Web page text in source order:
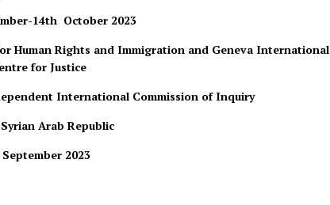
14th October 2023
Human Rights and Immigration and Geneva International
for Justice
International Commission of Inquiry
Arab Republic
September 2023